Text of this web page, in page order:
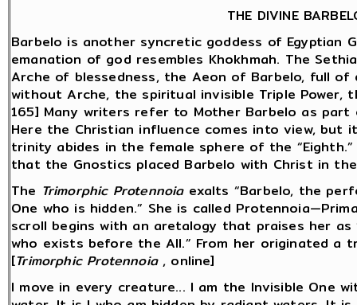
THE DIVINE
Barbelo is another syncretic goddess of Egyptian
emanation of god resembles Khokhmah. The
Arche of blessedness, the Aeon of Barbelo, full
without Arche, the spiritual invisible Triple
165] Many writers refer to Mother Barbelo as
Here the Christian influence comes into view, but
trinity abides in the female sphere of the “Eighth.”
that the Gnostics placed Barbelo with Christ in
The Trimorphic Protennoiaexalts “Barbelo, the
One who is hidden.” She is called
scroll begins with an aretalogy that praises her
who exists before the All.” From her originated a
[Trimorphic Protennoia, online]
I move in every creature... I am the Invisible One